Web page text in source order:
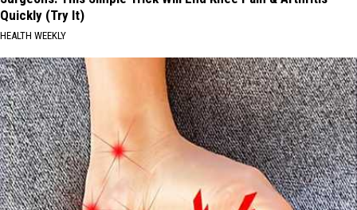
Quickly (Try It)
HEALTH WEEKLY